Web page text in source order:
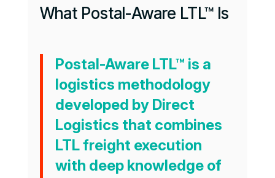
What Postal-Aware LTL™ Is
Postal-Aware LTL™ is a
logistics methodology
developed by Direct
Logistics that combines
LTL freight execution
with deep knowledge of